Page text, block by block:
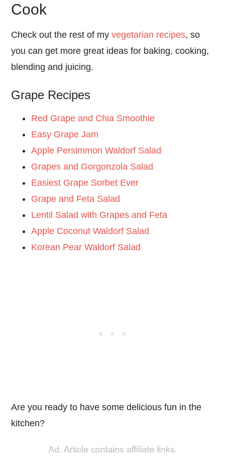
Cook
Check out the rest of myvegetarian recipes, so
you can get more great ideas for baking, cooking,
blending and juicing.
Grape Recipes
Red Grape and Chia Smoothie
Easy Grape Jam
Apple Persimmon Waldorf Salad
Grapes and Gorgonzola Salad
Easiest Grape Sorbet Ever
Grape and Feta Salad
Lentil Salad with Grapes and Feta
Apple Coconut Waldorf Salad
Korean Pear Waldorf Salad
Are you ready to have some delicious fun in the
kitchen?